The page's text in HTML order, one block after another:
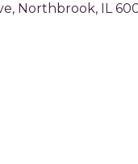
Northbrook IL